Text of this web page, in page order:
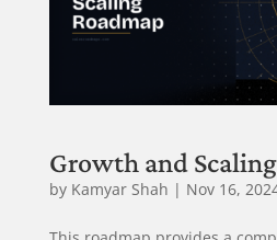
Growth and
by Kamyar Shah | Nov 16,